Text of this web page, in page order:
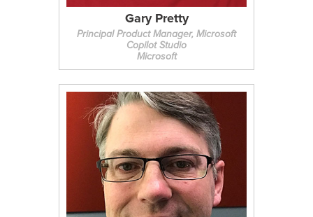
Gary Pretty
Principal Product Manager, Microsoft
Copilot Studio
Microsoft